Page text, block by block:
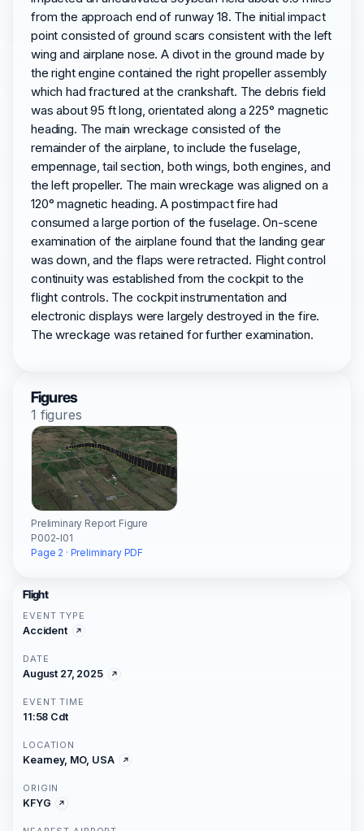
from the approach end of runway 18. The initial impact
point consisted of ground scars consistent with the left
wing and airplane nose. A divot in the ground made by
the right engine contained the right propeller assembly
which had fractured at the crankshaft. The debris field
was about 95 ft long, orientated along a 225° magnetic
heading. The main wreckage consisted of the
remainder of the airplane, to include the fuselage,
empennage, tail section, both wings, both engines, and
the left propeller. The main wreckage was aligned on a
120° magnetic heading. A postimpact fire had
consumed a large portion of the fuselage. On-scene
examination of the airplane found that the landing gear
was down, and the flaps were retracted. Flight control
continuity was established from the cockpit to the
flight controls. The cockpit instrumentation and
electronic displays were largely destroyed in the fire.
The wreckage was retained for further examination.
Figures
1 figures
Preliminary Report Figure
P002-I01
Page 2 · Preliminary PDF
Flight
EVENT TYPE
Accident
DATE
August 27, 2025
EVENT TIME
11:58 Cdt
LOCATION
Kearney, MO, USA
ORIGIN
KFYG